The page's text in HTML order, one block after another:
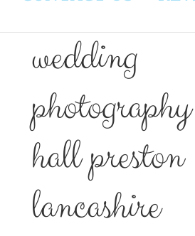
wedding
hall preston
lancashire